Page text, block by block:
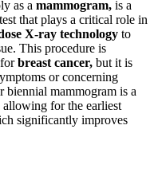
as a mammogram, is a
that plays a critical role in
X-ray technology to
This procedure is
breast cancer, but it is
or concerning
biennial mammogram is a
allowing for the earliest
significantly improves